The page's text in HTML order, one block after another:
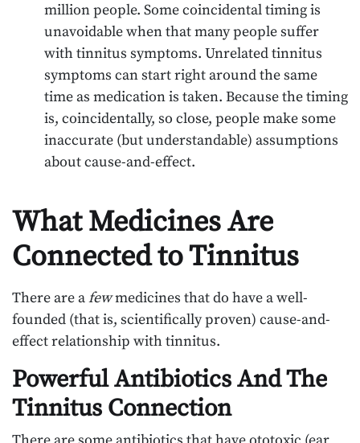
million people. Some coincidental timing is
unavoidable when that many people suffer
with tinnitus symptoms. Unrelated tinnitus
symptoms can start right around the same
time as medication is taken. Because the timing
is, coincidentally, so close, people make some
inaccurate (but understandable) assumptions
about cause-and-effect.
What Medicines Are
Connected to Tinnitus
There are afewmedicines that do have a well-
founded (that is, scientifically proven) cause-and-
effect relationship with tinnitus.
Powerful Antibiotics And The
Tinnitus Connection